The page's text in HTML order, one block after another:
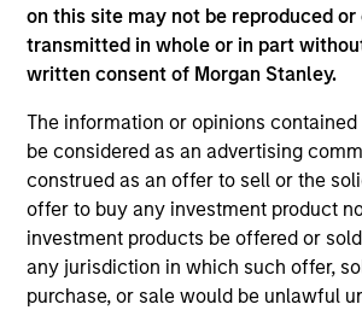
on this site may not be reproduced
transmitted in whole or in part
written consent of Morgan Stanley.
The information or opinions
be considered as an advertising
construed as an offer to sell or the
offer to buy any investment product
investment products be offered or
any jurisdiction in which such offer,
purchase, or sale would be unlawful
May not represent all Team Members.
The information on this page is for
not constitute and should not be
offering of advisory services or an
solicitation of an offer to buy any
jurisdiction in which such offer or
purchase or sale would be unlawful
securities, insurance or other laws of
All investing involves risks, including